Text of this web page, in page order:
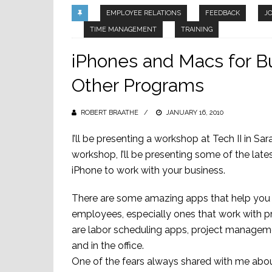
EMPLOYEE RELATIONS FEEDBACK
TIME MANAGEMENT TRAINING
iPhones and Macs for
Other Programs
ROBERT BRAATHE
POSTED
JANUARY 16, 2010
I’ll be presenting a workshop at Tech II in
workshop, I’ll be presenting some of the
iPhone to work with your business.
There are some amazing apps that help
employees, especially ones that work with
are labor scheduling apps, project
and in the office.
One of the fears always shared with me